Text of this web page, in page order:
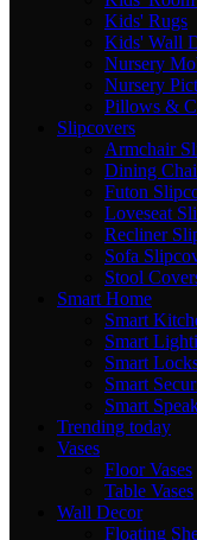
Kids' Rugs
Kids' Wall
Nursery
Nursery
Pillows &
Slipcovers
Armchair
Dining
Futon
Loveseat
Recliner
Sofa
Stool
Smart Home
Smart
Smart
Smart
Smart
Smart
Trending today
Vases
Floor Vases
Table Vases
Wall Decor
Floating